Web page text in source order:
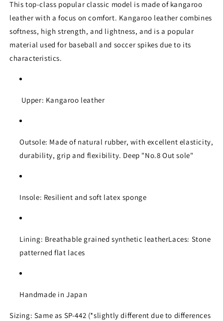
This top-class popular classic model is made of kangaroo
leather with a focus on comfort. Kangaroo leather combines
softness, high strength, and lightness, and is a popular
material used for baseball and soccer spikes due to its
characteristics.
Upper: Kangaroo leather
Outsole: Made of natural rubber, with excellent elasticity,
durability, grip and flexibility. Deep "No.8 Out sole"
Insole: Resilient and soft latex sponge
Lining: Breathable grained synthetic leatherLaces: Stone
patterned flat laces
Handmade in Japan
Sizing: Same as SP-442 (*slightly different due to differences